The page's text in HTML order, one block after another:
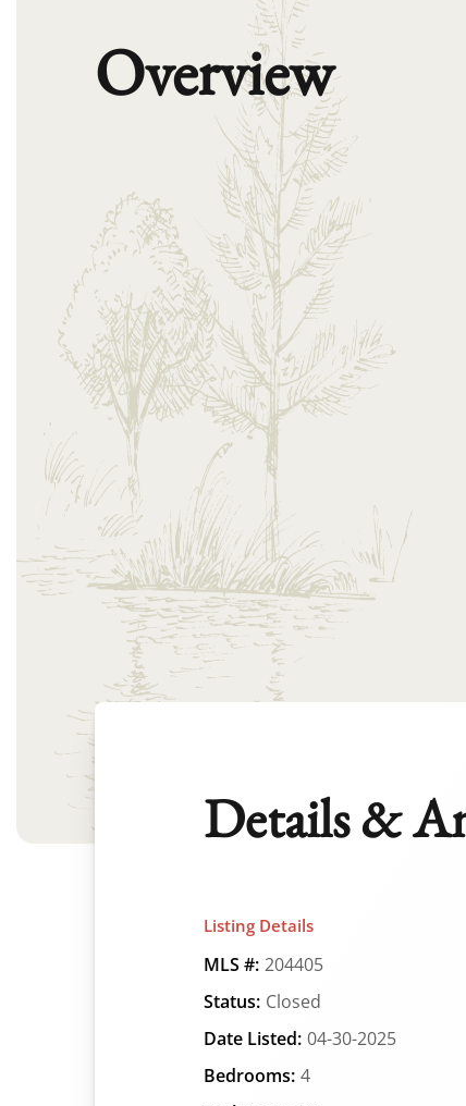
Overview
Details &
Listing Details
MLS #: 204405
Status: Closed
Date Listed: 04-30-2025
Bedrooms: 4